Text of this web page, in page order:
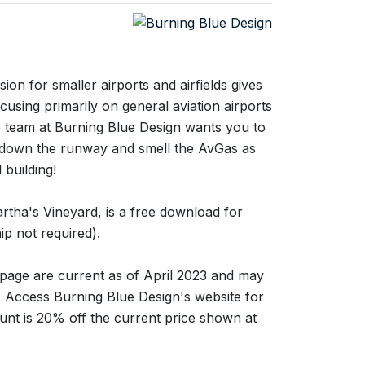
for smaller airports and airfields gives
primarily on general aviation airports
at Burning Blue Design wants you to
the runway and smell the AvGas as
Vineyard, is a free download for
not required).
are current as of April 2023 and may
Burning Blue Design's website for
is 20% off the current price shown at